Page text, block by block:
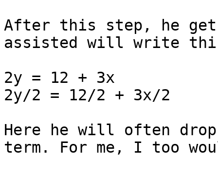
After this step, he gets
assisted will write
2y = 12 + 3x
2y/2 = 12/2 + 3x/2
Here he will often
term. For me, I too